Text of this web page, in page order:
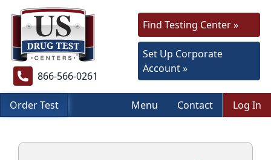
866-566-0261
Find Testing Center »
Set Up Corporate
Account »
Order Test Menu Contact Log In